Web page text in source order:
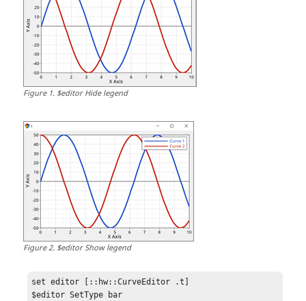
Figure1. $editor Hide legend
Figure2. $editor Show legend
set editor [::hw::CurveEditor .t]
$editor SetType bar